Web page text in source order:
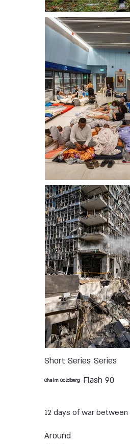
Short Series Series
Flash 90
Chaim Goldberg
12 days of war between
Around